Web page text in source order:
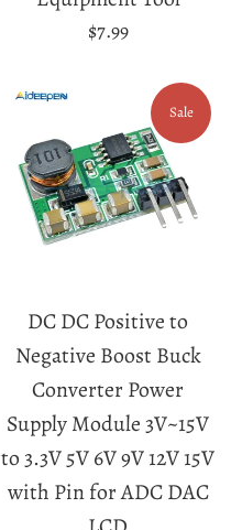
Regular
$7.99
DC DC Positive to
Negative Boost Buck
Converter Power
Supply Module 3V~15V
to 3.3V 5V 6V 9V 12V 15V
with Pin for ADC DAC
Sale